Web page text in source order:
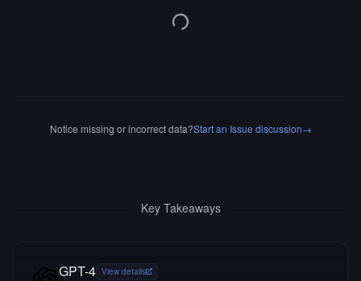
Notice missing or incorrect data?Start an Issue discussion→
Key Takeaways
GPT-4 View details